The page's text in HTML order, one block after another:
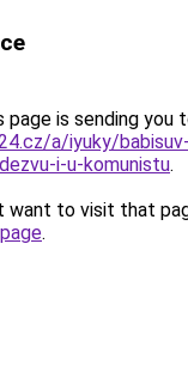
page is sending you
a/iyuky/
i-u-komunistu.
want to visit that
.